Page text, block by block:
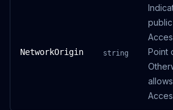
NetworkOrigin string
Point